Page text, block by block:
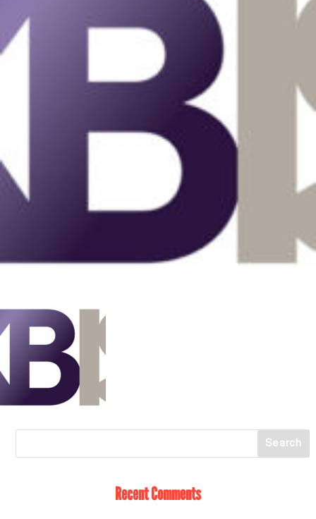
Recent Comments